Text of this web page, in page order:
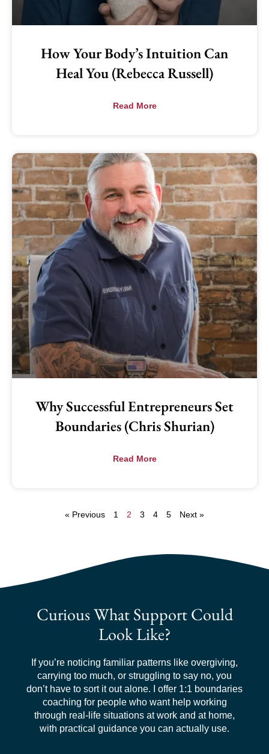
How Your Body’s Intuition Can
Heal You (Rebecca Russell)
Read More
Why Successful Entrepreneurs Set
Boundaries (Chris Shurian)
Read More
« Previous 1 2 3 4 5 Next »
Curious What Support Could
Look Like?
If you’re noticing familiar patterns like overgiving,
carrying too much, or struggling to say no, you
don’t have to sort it out alone. I offer 1:1 boundaries
coaching for people who want help working
through real-life situations at work and at home,
with practical guidance you can actually use.